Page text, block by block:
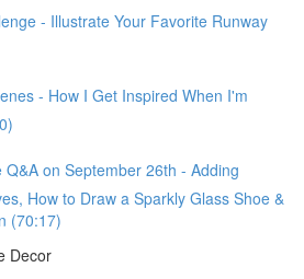
- Illustrate Your Favorite Runway
- How I Get Inspired When I'm
Q&A on September 26th - Adding
How to Draw a Sparkly Glass Shoe &
(70:17)
Decor